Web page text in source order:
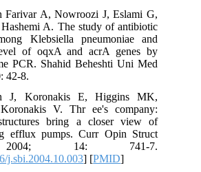
Farivar A, Nowroozi J, Eslami G,
A. The study of antibiotic
Klebsiella pneumoniae and
of oqxA and acrA genes by
PCR. Shahid Beheshti Uni Med
42-8.
J, Koronakis E, Higgins MK,
V. Thr ee's company:
bring a closer view of
efflux pumps. Curr Opin Struct
14: 741-7.
j.sbi.2004.10.003] [PMID]